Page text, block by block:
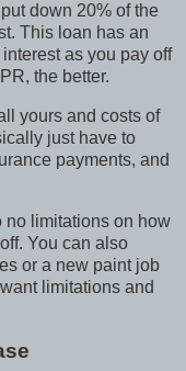
down 20% of the
This loan has an
as you pay off
the better.
yours and costs of
just have to
payments, and
no limitations on how
You can also
or a new paint job
limitations and